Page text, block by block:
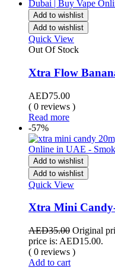
Add to wishlist
Add to wishlist
Quick View
Out Of Stock
Xtra Flow
AED75.00
( 0 reviews )
Read more
-57%
Add to wishlist
Add to wishlist
Quick View
Xtra Mini
AED35.00 Original
price is: AED15.00.
( 0 reviews )
Add to cart